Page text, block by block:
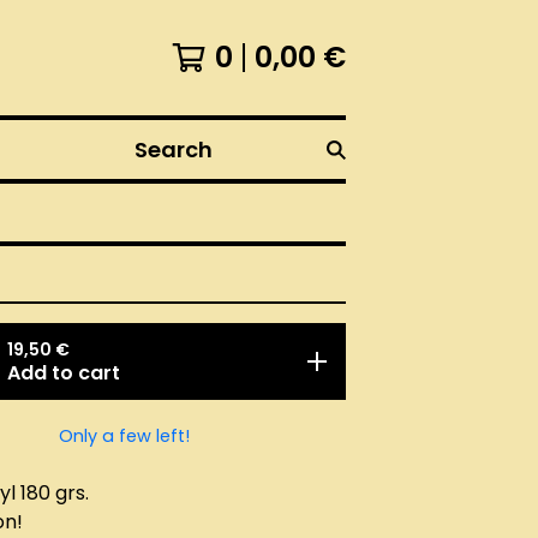
0 0,00 €
Search
19,50 €
Add to cart
Only a few left!
180 grs.